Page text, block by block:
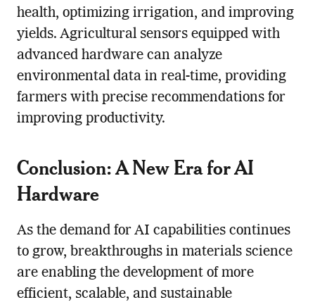
health, optimizing irrigation, and improving
yields. Agricultural sensors equipped with
advanced hardware can analyze
environmental data in real-time, providing
farmers with precise recommendations for
improving productivity.
Conclusion: A New Era for AI
Hardware
As the demand for AI capabilities continues
to grow, breakthroughs in materials science
are enabling the development of more
efficient, scalable, and sustainable